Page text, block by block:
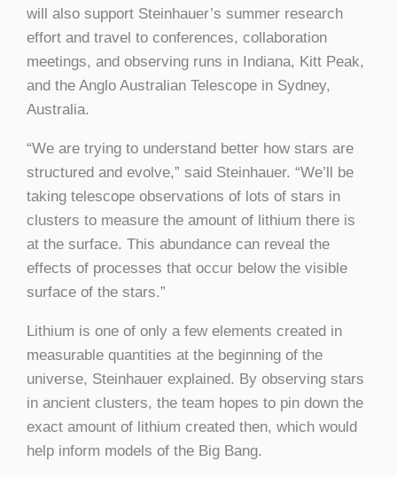
will also support Steinhauer’s summer research
effort and travel to conferences, collaboration
meetings, and observing runs in Indiana, Kitt Peak,
and the Anglo Australian Telescope in Sydney,
Australia.
“We are trying to understand better how stars are
structured and evolve,” said Steinhauer. “We’ll be
taking telescope observations of lots of stars in
clusters to measure the amount of lithium there is
at the surface. This abundance can reveal the
effects of processes that occur below the visible
surface of the stars.”
Lithium is one of only a few elements created in
measurable quantities at the beginning of the
universe, Steinhauer explained. By observing stars
in ancient clusters, the team hopes to pin down the
exact amount of lithium created then, which would
help inform models of the Big Bang.